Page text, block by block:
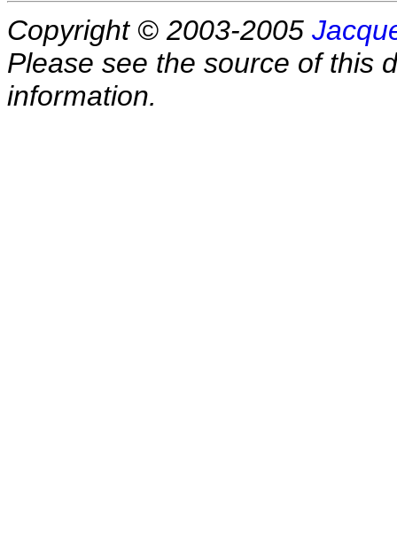
Copyright © 2003-2005
Please see the source of this
information.